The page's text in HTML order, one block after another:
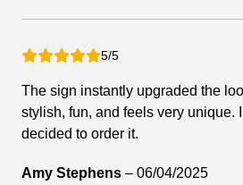
5/5
The sign instantly upgraded the
stylish, fun, and feels very unique.
decided to order it.
Amy Stephens – 06/04/2025